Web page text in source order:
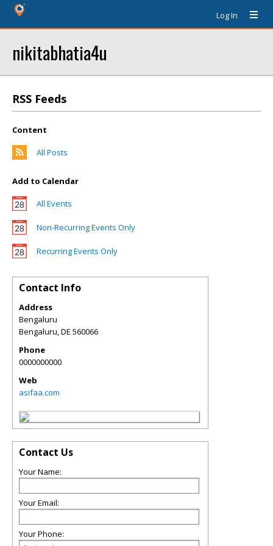
Log In
nikitabhatia4u
RSS Feeds
Content
All Posts
Add to Calendar
All Events
Non-Recurring Events Only
Recurring Events Only
Contact Info
Address
Bengaluru
Bengaluru,DE 560066
Phone
0000000000
Web
asifaa.com
Contact Us
Your Name:
Your Email:
Your Phone: